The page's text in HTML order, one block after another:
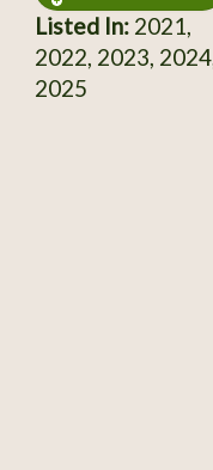
Listed In:2021,
2022, 2023, 2024,
2025